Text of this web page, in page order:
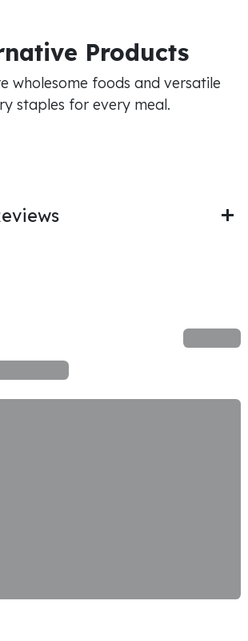
Products
wholesome foods and versatile
staples for every meal.